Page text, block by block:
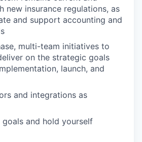
new insurance regulations, as
and support accounting and
multi-team initiatives to
on the strategic goals
launch, and
and integrations as
goals and hold yourself